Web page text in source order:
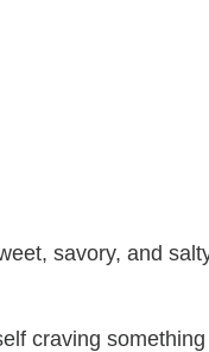
savory, and
craving